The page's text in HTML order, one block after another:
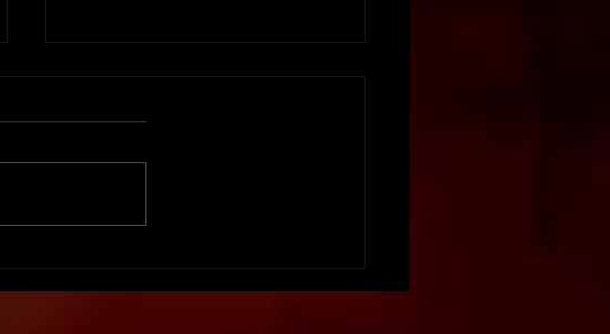
Motivation Matters:
Keeping Your Event Staff